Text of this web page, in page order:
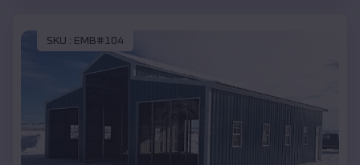
SKU : EMB#104